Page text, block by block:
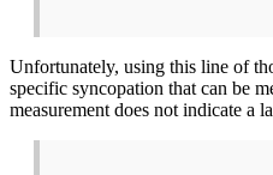
Unfortunately, using this line of
specific syncopation that can be
measurement does not indicate a